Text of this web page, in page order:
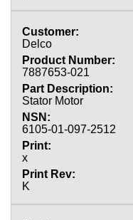
Delco
7887653-021
Stator Motor
6105-01-097-2512
x
K